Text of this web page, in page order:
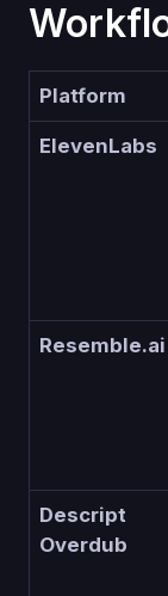
Platform
ElevenLabs
Resemble.ai
Descript
Overdub